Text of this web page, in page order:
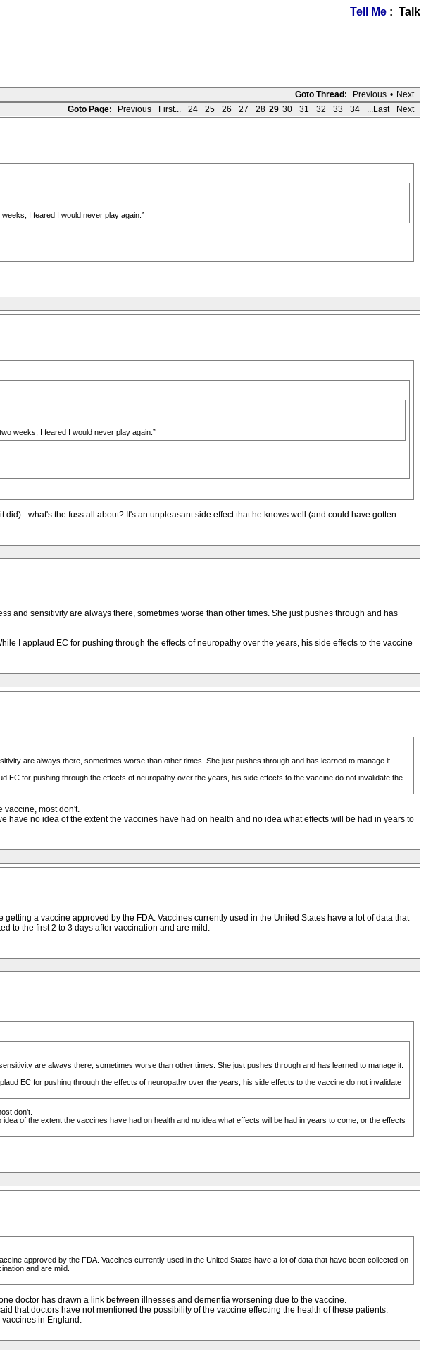
Tell Me : Talk
Goto Thread: Previous • Next
Goto Page:
Previous First... 24 25 26 27 28 29 30 31 32 33 34 ...Last Next
I feared I would never play again.”
weeks, I feared I would never play again.”
- what's the fuss all about? It's an unpleasant side effect that he knows well (and could have gotten
and sensitivity are always there, sometimes worse than other times. She just pushes through and has
I applaud EC for pushing through the effects of neuropathy over the years, his side effects to the vaccine
are always there, sometimes worse than other times. She just pushes through and has learned to manage it.
for pushing through the effects of neuropathy over the years, his side effects to the vaccine do not invalidate the
vaccine, most don't.
no idea of the extent the vaccines have had on health and no idea what effects will be had in years to
a vaccine approved by the FDA. Vaccines currently used in the United States have a lot of data that
to the first 2 to 3 days after vaccination and are mild.
are always there, sometimes worse than other times. She just pushes through and has learned to manage it.
EC for pushing through the effects of neuropathy over the years, his side effects to the vaccine do not invalidate
don't.
idea of the extent the vaccines have had on health and no idea what effects will be had in years to come, or the effects
approved by the FDA. Vaccines currently used in the United States have a lot of data that have been collected on
and are mild.
doctor has drawn a link between illnesses and dementia worsening due to the vaccine.
that doctors have not mentioned the possibility of the vaccine effecting the health of these patients.
in England.